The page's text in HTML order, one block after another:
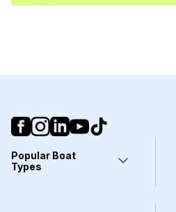
Popular Boat
Types